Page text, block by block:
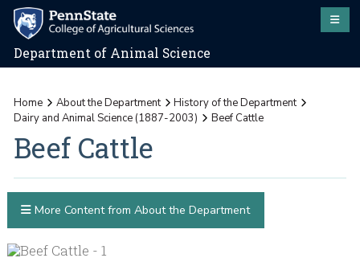
Department of Animal Science
Home About the Department
History of the Department
Dairy and Animal Science (1887-2003)
Beef Cattle
Beef Cattle
More Content from About the Department